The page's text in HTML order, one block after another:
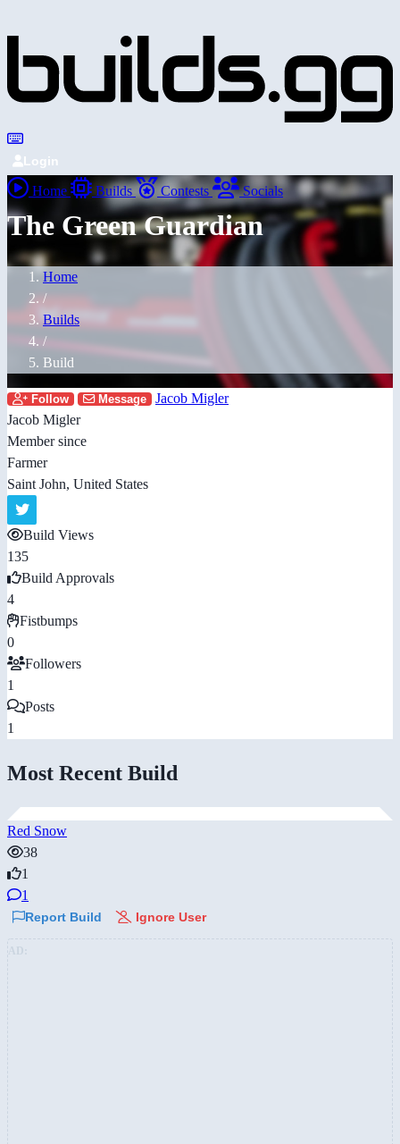
Login
Home Builds Contests Socials
The Green Guardian
Home
/
Builds
/
Build
Follow Message
Jacob Migler
Jacob Migler
Member since
Farmer
Saint John, United States
Build Views
135
Build Approvals
4
Fistbumps
0
Followers
1
Posts
1
Most Recent Build
Red Snow
38
1
1
Report Build Ignore User